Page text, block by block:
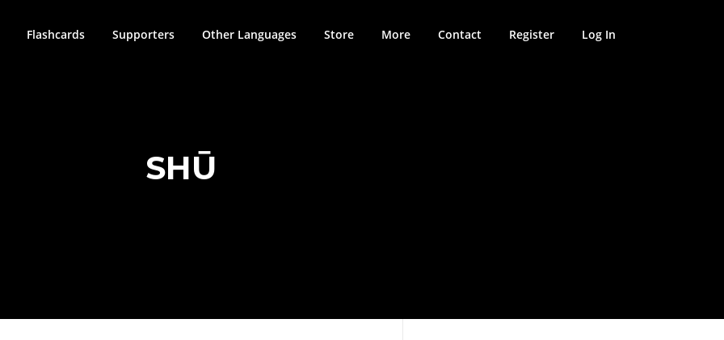
Flashcards Supporters Other Languages Store More Contact Register Log In
SHŪ